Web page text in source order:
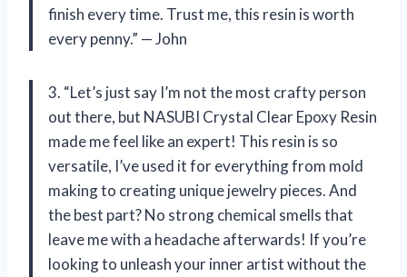
finish every time. Trust me, this resin is worth
every penny.” — John
3. “Let’s just say I’m not the most crafty person
out there, but NASUBI Crystal Clear Epoxy Resin
made me feel like an expert! This resin is so
versatile, I’ve used it for everything from mold
making to creating unique jewelry pieces. And
the best part? No strong chemical smells that
leave me with a headache afterwards! If you’re
looking to unleash your inner artist without the